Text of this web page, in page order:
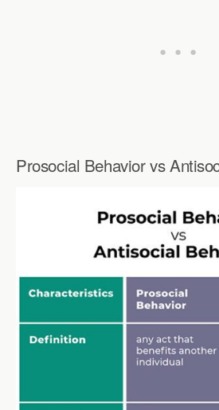
Prosocial Behavior vs